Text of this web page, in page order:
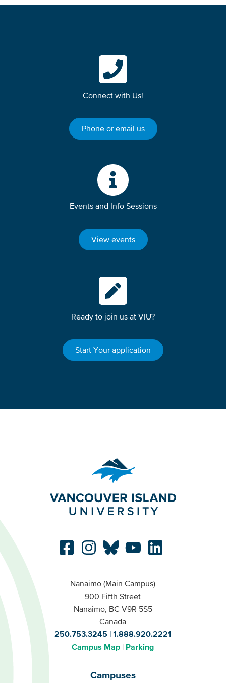
Connect with Us!
Phone or email us
Events and Info Sessions
View events
Ready to join us at VIU?
Start Your application
Nanaimo (Main Campus)
900 Fifth Street
Nanaimo, BC V9R 5S5
Canada
250.753.3245
1.888.920.2221
Campus Map
Parking
Campuses